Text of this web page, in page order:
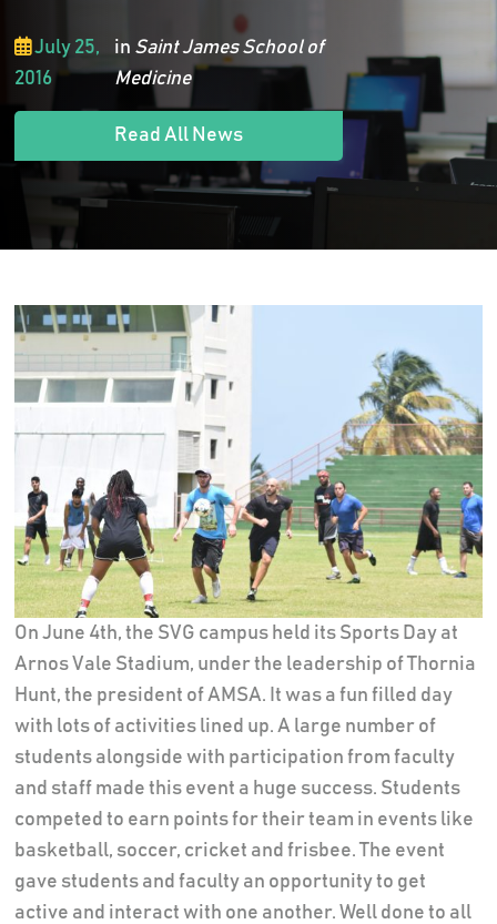
July 25,
2016
in Saint James School of
Medicine
Read All News
On June 4th, the SVG campus held its Sports Day at
Arnos Vale Stadium, under the leadership of Thornia
Hunt, the president of AMSA. It was a fun filled day
with lots of activities lined up. A large number of
students alongside with participation from faculty
and staff made this event a huge success. Students
competed to earn points for their team in events like
basketball, soccer, cricket and frisbee. The event
gave students and faculty an opportunity to get
active and interact with one another. Well done to all